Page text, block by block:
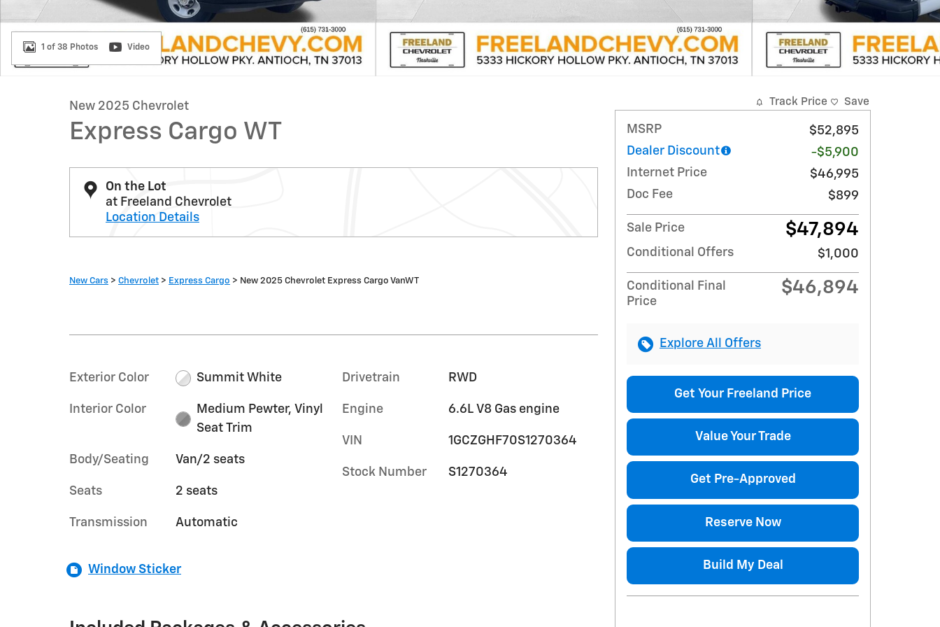
1 of 38 Photos Video
New 2025 Chevrolet
Express Cargo WT
On the Lot
at Freeland Chevrolet
Location Details
New Cars > Chevrolet > Express Cargo > New 2025 Chevrolet Express Cargo VanWT
Exterior Color Summit White
Interior Color
Medium Pewter, Vinyl
Seat Trim
Body/Seating Van/2 seats
Seats 2 seats
Transmission Automatic
Drivetrain RWD
Engine 6.6L V8 Gas engine
VIN 1GCZGHF70S1270364
Stock Number S1270364
Window Sticker
Track Price Save
MSRP
$52,895
Dealer Discount
-$5,900
Internet Price
$46,995
Doc Fee
$899
Sale Price $47,894
Conditional Offers $1,000
Conditional Final
Price
$46,894
Explore All Offers
Get Your Freeland Price
Value Your Trade
Get Pre-Approved
Reserve Now
Build My Deal